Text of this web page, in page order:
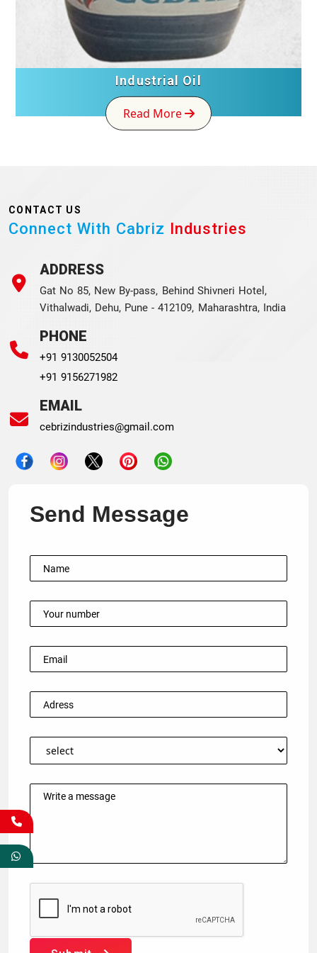
Industrial Oil
Read More
CONTACT US
Connect With Cabriz Industries
ADDRESS
Gat No 85, New By-pass, Behind Shivneri Hotel,
Vithalwadi, Dehu, Pune - 412109, Maharashtra, India
PHONE
+91 9130052504
+91 9156271982
EMAIL
cebrizindustries@gmail.com
Send Message